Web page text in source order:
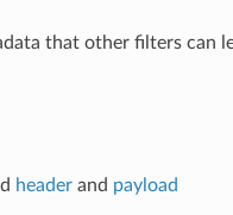
that other filters can
headerand payload